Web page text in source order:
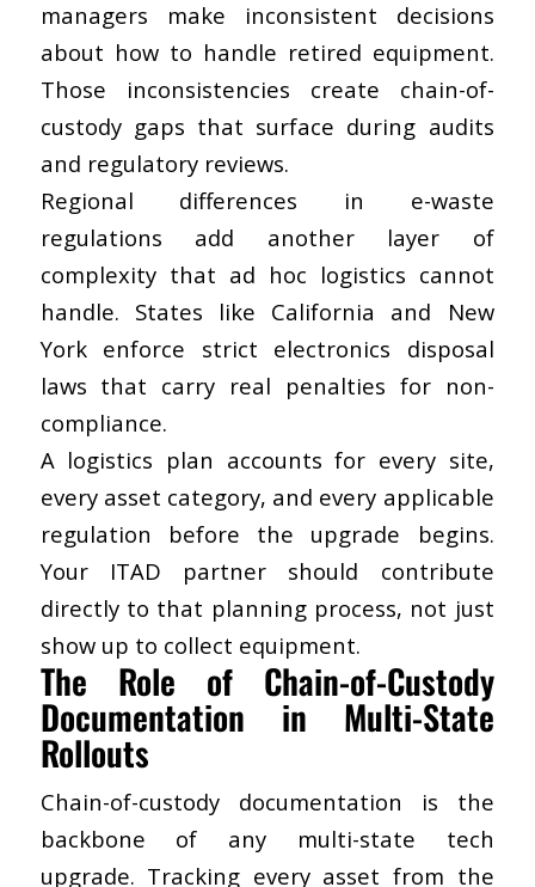
managers make inconsistent decisions
about how to handle retired equipment.
Those inconsistencies create chain-of-
custody gaps that surface during audits
and regulatory reviews.
Regional differences in e-waste
regulations add another layer of
complexity that ad hoc logistics cannot
handle. States like California and New
York enforce strict electronics disposal
laws that carry real penalties for non-
compliance.
A logistics plan accounts for every site,
every asset category, and every applicable
regulation before the upgrade begins.
Your ITAD partner should contribute
directly to that planning process, not just
show up to collect equipment.
The Role of Chain-of-Custody
Documentation in Multi-State
Rollouts
Chain-of-custody documentation is the
backbone of any multi-state tech
upgrade. Tracking every asset from the